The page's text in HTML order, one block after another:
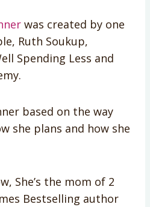
was created by one
Ruth Soukup,
Spending Less and
based on the way
she plans and how she
She’s the mom of 2
Bestselling author